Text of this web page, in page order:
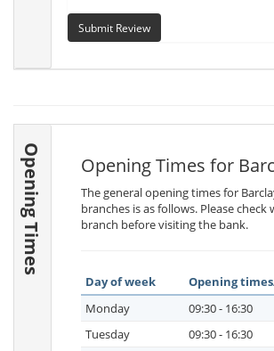
Submit Review
Opening Times Opening Times for
The general opening times for
branches is as follows. Please
branch before visiting the bank.
Day of week
Opening
Monday
09:30 - 16:30
Tuesday
09:30 - 16:30